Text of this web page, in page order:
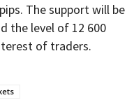
The support will be
the level of 12 600
of traders.